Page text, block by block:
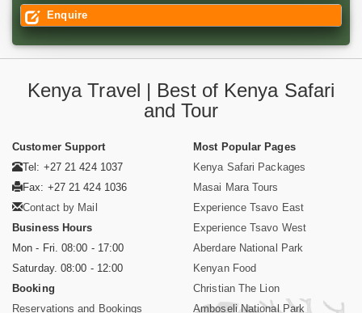
Enquire
Kenya Travel | Best of Kenya Safari
and Tour
Customer Support
Tel: +27 21 424 1037
Fax: +27 21 424 1036
Contact by Mail
Business Hours
Mon - Fri. 08:00 - 17:00
Saturday. 08:00 - 12:00
Booking
Reservations and Bookings
Most Popular Pages
Kenya Safari Packages
Masai Mara Tours
Experience Tsavo East
Experience Tsavo West
Aberdare National Park
Kenyan Food
Christian The Lion
Amboseli National Park